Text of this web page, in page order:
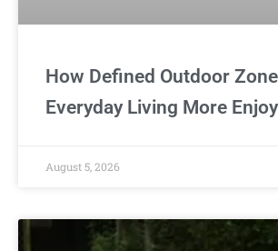
How Defined Outdoor
Everyday Living More
August 5, 2026